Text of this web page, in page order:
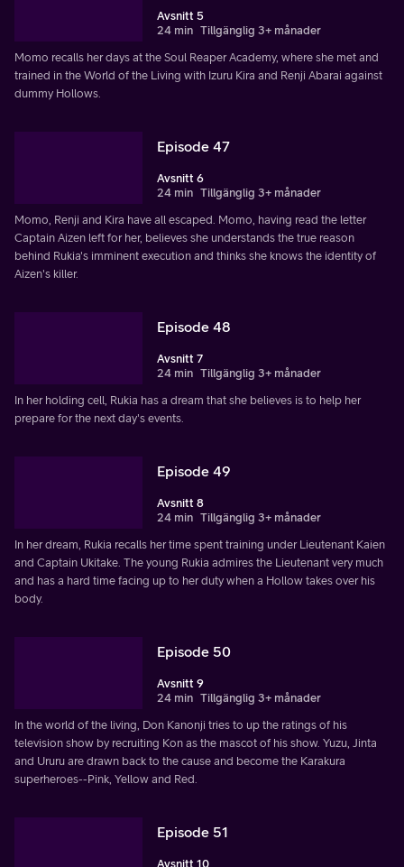
Avsnitt 5
24 min Tillgänglig 3+ månader
Momo recalls her days at the Soul Reaper Academy, where she met and
trained in the World of the Living with Izuru Kira and Renji Abarai against
dummy Hollows.
Episode 47
Avsnitt 6
24 min Tillgänglig 3+ månader
Momo, Renji and Kira have all escaped. Momo, having read the letter
Captain Aizen left for her, believes she understands the true reason
behind Rukia's imminent execution and thinks she knows the identity of
Aizen's killer.
Episode 48
Avsnitt 7
24 min Tillgänglig 3+ månader
In her holding cell, Rukia has a dream that she believes is to help her
prepare for the next day's events.
Episode 49
Avsnitt 8
24 min Tillgänglig 3+ månader
In her dream, Rukia recalls her time spent training under Lieutenant Kaien
and Captain Ukitake. The young Rukia admires the Lieutenant very much
and has a hard time facing up to her duty when a Hollow takes over his
body.
Episode 50
Avsnitt 9
24 min Tillgänglig 3+ månader
In the world of the living, Don Kanonji tries to up the ratings of his
television show by recruiting Kon as the mascot of his show. Yuzu, Jinta
and Ururu are drawn back to the cause and become the Karakura
superheroes--Pink, Yellow and Red.
Episode 51
Avsnitt 10